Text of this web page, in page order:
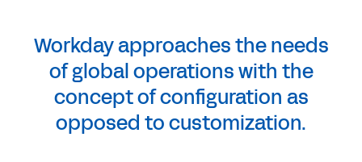
Workday approaches the needs
of global operations with the
concept of configuration as
opposed to customization.